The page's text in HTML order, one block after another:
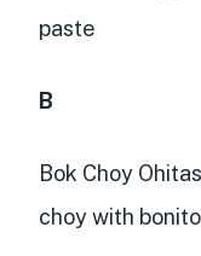
paste
B
Bok Choy
choy with